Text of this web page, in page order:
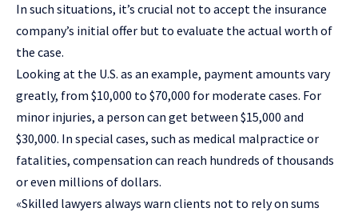
In such situations, it’s crucial not to accept the insurance
company’s initial offer but to evaluate the actual worth of
the case.
Looking at the U.S. as an example, payment amounts vary
greatly, from $10,000 to $70,000 for moderate cases. For
minor injuries, a person can get between $15,000 and
$30,000. In special cases, such as medical malpractice or
fatalities, compensation can reach hundreds of thousands
or even millions of dollars.
«Skilled lawyers always warn clients not to rely on sums